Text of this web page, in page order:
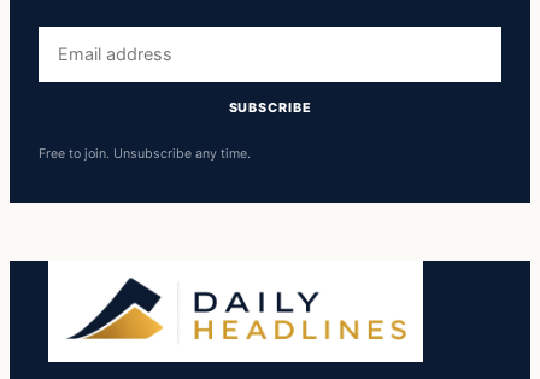
address
SUBSCRIBE
Free to join. Unsubscribe any time.